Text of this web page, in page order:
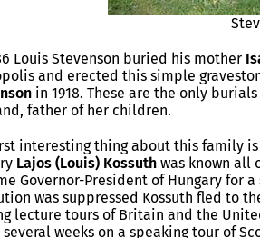
Louis Stevenson buried his mother
and erected this simple
in 1918. These are the only
father of her children.
interesting thing about this family
Lajos (Louis) Kossuth was known all
Governor-President of Hungary for
was suppressed Kossuth fled to
lecture tours of Britain and the
weeks on a speaking tour of